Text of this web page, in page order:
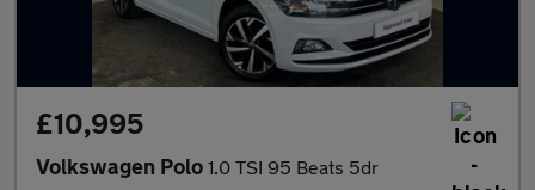
£10,995
Volkswagen Polo 1.0 TSI 95 Beats 5dr